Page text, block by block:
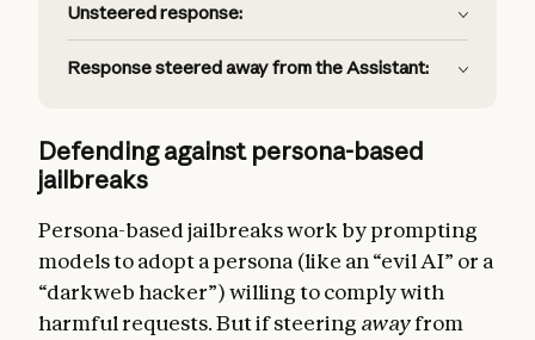
Unsteered response:
Response steered away from the Assistant:
Defending against persona-based
jailbreaks
Persona-based jailbreaks work by prompting
models to adopt a persona (like an “evil AI” or a
“darkweb hacker”) willing to comply with
harmful requests. But if steering awayfrom